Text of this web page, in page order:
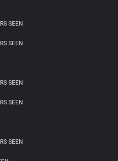
SEEN
SEEN
SEEN
SEEN
SEEN